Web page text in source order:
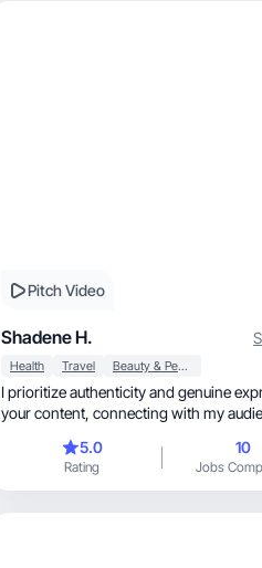
Pitch Video
Shadene H.
Health Travel Beauty & Personal Care
I prioritize authenticity and genuine
your content, connecting with my
5.0
Rating
10
Jobs